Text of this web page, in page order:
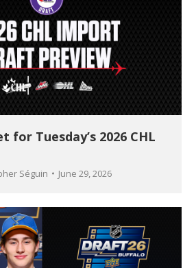
for Tuesday’s 2026 CHL
Séguin June 29, 2026